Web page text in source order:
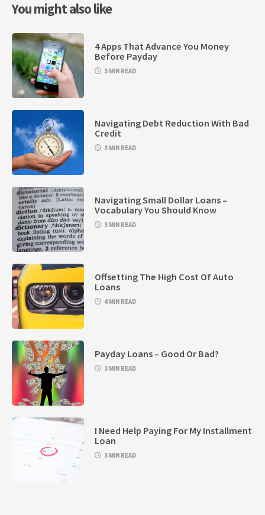
You might also like
4 Apps That Advance You Money
Before Payday
3 MIN READ
Navigating Debt Reduction With Bad
Credit
3 MIN READ
Navigating Small Dollar Loans –
Vocabulary You Should Know
3 MIN READ
Offsetting The High Cost Of Auto
Loans
4 MIN READ
Payday Loans – Good Or Bad?
3 MIN READ
I Need Help Paying For My Installment
Loan
3 MIN READ